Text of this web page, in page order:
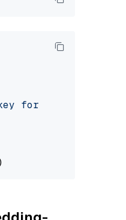
for NVIDIA: "